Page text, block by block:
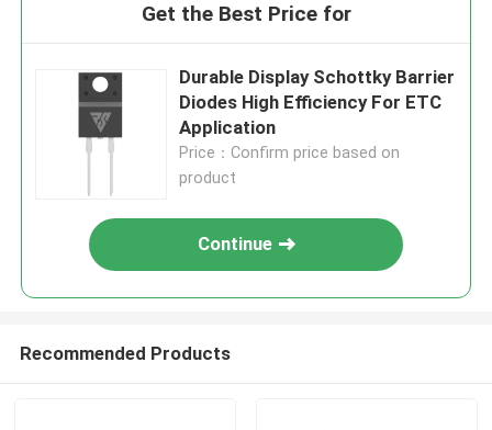
Get the Best Price for
Durable Display Schottky Barrier
Diodes High Efficiency For ETC
Application
Price：Confirm price based on
product
Continue
Recommended Products